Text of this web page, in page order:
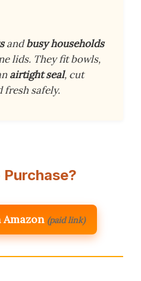
andbusy households
lids. They fit bowls,
airtight seal, cut
fresh safely.
(paid link)